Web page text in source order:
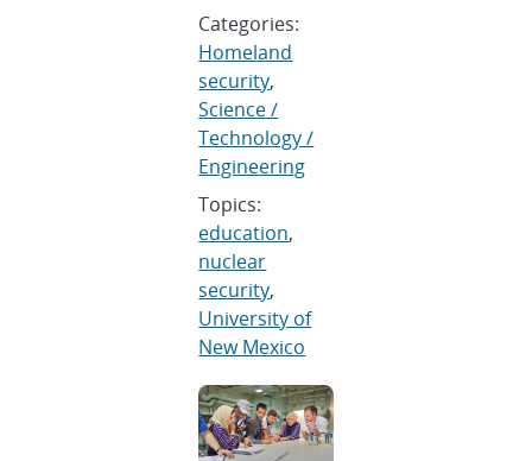
Categories:
Homeland
security,
Science /
Technology /
Engineering
Topics:
education,
nuclear
security,
University of
New Mexico